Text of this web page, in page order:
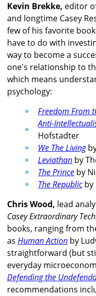
Kevin Brekke, editor
and longtime Casey
few of his favorite
have to do with
way to become a
one's relationship to
which means
psychology:
Freedom From
Anti-
Hofstadter
We The Living
Leviathan by
The Prince by
The Republicby
Chris Wood, lead
Casey Extraordinary
books, ranging from
as Human Action by
straightforward (but
everyday
Defending the
recommendations